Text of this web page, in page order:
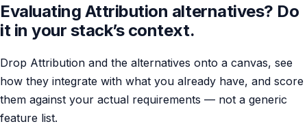
Evaluating Attribution alternatives? Do
it in your stack’s context.
Drop Attribution and the alternatives onto a canvas, see
how they integrate with what you already have, and score
them against your actual requirements — not a generic
feature list.